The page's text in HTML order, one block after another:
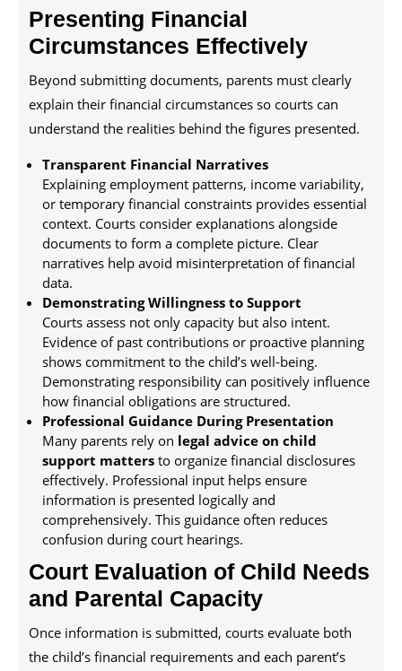
Presenting Financial
Circumstances Effectively
Beyond submitting documents, parents must clearly
explain their financial circumstances so courts can
understand the realities behind the figures presented.
Transparent Financial Narratives
Explaining employment patterns, income variability,
or temporary financial constraints provides essential
context. Courts consider explanations alongside
documents to form a complete picture. Clear
narratives help avoid misinterpretation of financial
data.
Demonstrating Willingness to Support
Courts assess not only capacity but also intent.
Evidence of past contributions or proactive planning
shows commitment to the child’s well-being.
Demonstrating responsibility can positively influence
how financial obligations are structured.
Professional Guidance During Presentation
Many parents rely on legal advice on child
support matters to organize financial disclosures
effectively. Professional input helps ensure
information is presented logically and
comprehensively. This guidance often reduces
confusion during court hearings.
Court Evaluation of Child Needs
and Parental Capacity
Once information is submitted, courts evaluate both
the child’s financial requirements and each parent’s